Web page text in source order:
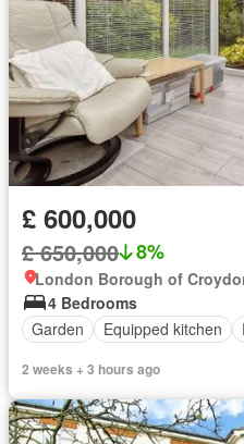
£ 600,000
£ 650,000 8%
London Borough of
4 Bedrooms
Garden
Equipped kitchen
2 weeks + 3 hours ago